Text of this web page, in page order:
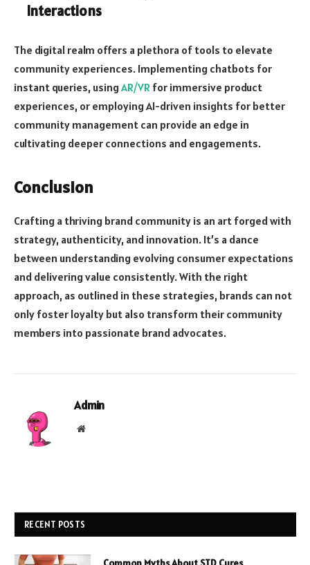
Interactions
The digital realm offers a plethora of tools to elevate
community experiences. Implementing chatbots for
instant queries, usingAR/VR for immersive product
experiences, or employing AI-driven insights for better
community management can provide an edge in
cultivating deeper connections and engagements.
Conclusion
Crafting a thriving brand community is an art forged with
strategy, authenticity, and innovation. It’s a dance
between understanding evolving consumer expectations
and delivering value consistently. With the right
approach, as outlined in these strategies, brands can not
only foster loyalty but also transform their community
members into passionate brand advocates.
Admin
Website
RECENT POSTS